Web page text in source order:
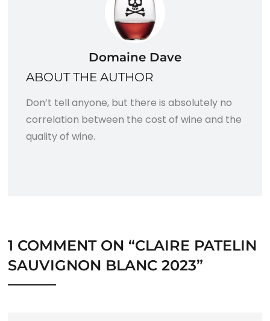
Domaine Dave
ABOUT THE AUTHOR
Don’t tell anyone, but there is absolutely no
correlation between the cost of wine and the
quality of wine.
1 COMMENT ON “CLAIRE PATELIN
SAUVIGNON BLANC 2023”